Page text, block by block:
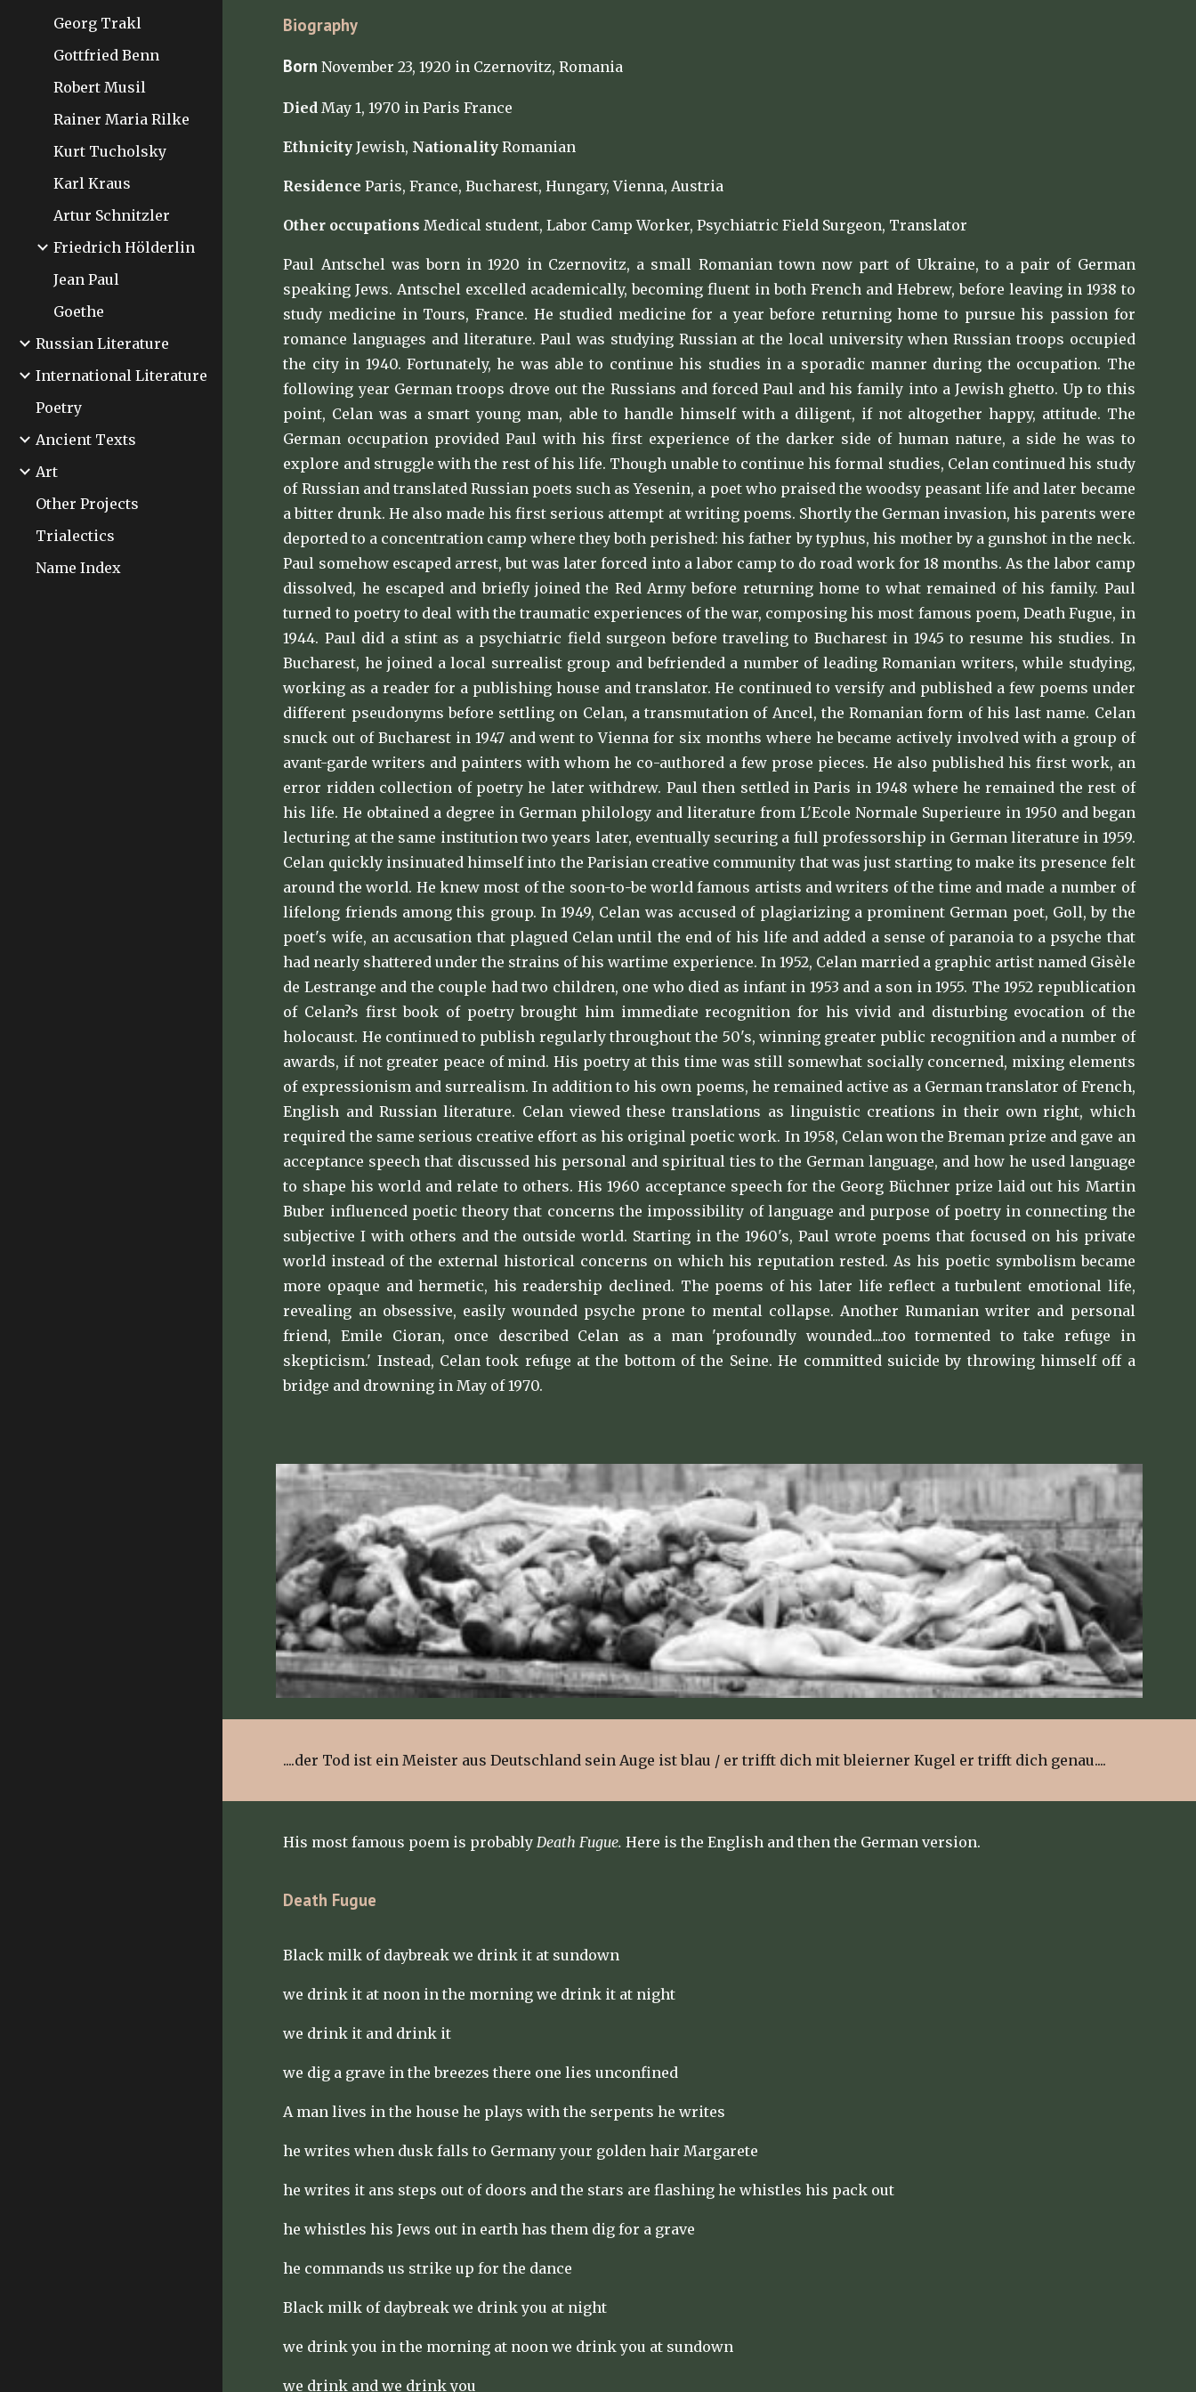
Georg Trakl
Gottfried Benn
Robert Musil
Rainer Maria Rilke
Kurt Tucholsky
Karl Kraus
Artur Schnitzler
Friedrich Hölderlin
Jean Paul
Goethe
Russian Literature
International Literature
Poetry
Ancient Texts
Art
Other Projects
Trialectics
Name Index
Biography
Born November 23, 1920 in Czernovitz, Romania
Died May 1, 1970 in Paris France
Ethnicity Jewish, Nationality Romanian
Residence Paris, France, Bucharest, Hungary, Vienna, Austria
Other occupations Medical student, Labor Camp Worker, Psychiatric Field Surgeon, Translator
Paul Antschel was born in 1920 in Czernovitz, a small Romanian town now part of Ukraine, to a pair of German
speaking Jews. Antschel excelled academically, becoming fluent in both French and Hebrew, before leaving in 1938 to
study medicine in Tours, France. He studied medicine for a year before returning home to pursue his passion for
romance languages and literature. Paul was studying Russian at the local university when Russian troops occupied
the city in 1940. Fortunately, he was able to continue his studies in a sporadic manner during the occupation. The
following year German troops drove out the Russians and forced Paul and his family into a Jewish ghetto. Up to this
point, Celan was a smart young man, able to handle himself with a diligent, if not altogether happy, attitude. The
German occupation provided Paul with his first experience of the darker side of human nature, a side he was to
explore and struggle with the rest of his life. Though unable to continue his formal studies, Celan continued his study
of Russian and translated Russian poets such as Yesenin, a poet who praised the woodsy peasant life and later became
a bitter drunk. He also made his first serious attempt at writing poems. Shortly the German invasion, his parents were
deported to a concentration camp where they both perished: his father by typhus, his mother by a gunshot in the neck.
Paul somehow escaped arrest, but was later forced into a labor camp to do road work for 18 months. As the labor camp
dissolved, he escaped and briefly joined the Red Army before returning home to what remained of his family. Paul
turned to poetry to deal with the traumatic experiences of the war, composing his most famous poem, Death Fugue, in
1944. Paul did a stint as a psychiatric field surgeon before traveling to Bucharest in 1945 to resume his studies. In
Bucharest, he joined a local surrealist group and befriended a number of leading Romanian writers, while studying,
working as a reader for a publishing house and translator. He continued to versify and published a few poems under
different pseudonyms before settling on Celan, a transmutation of Ancel, the Romanian form of his last name. Celan
snuck out of Bucharest in 1947 and went to Vienna for six months where he became actively involved with a group of
avant-garde writers and painters with whom he co-authored a few prose pieces. He also published his first work, an
error ridden collection of poetry he later withdrew. Paul then settled in Paris in 1948 where he remained the rest of
his life. He obtained a degree in German philology and literature from L'Ecole Normale Superieure in 1950 and began
lecturing at the same institution two years later, eventually securing a full professorship in German literature in 1959.
Celan quickly insinuated himself into the Parisian creative community that was just starting to make its presence felt
around the world. He knew most of the soon-to-be world famous artists and writers of the time and made a number of
lifelong friends among this group. In 1949, Celan was accused of plagiarizing a prominent German poet, Goll, by the
poet's wife, an accusation that plagued Celan until the end of his life and added a sense of paranoia to a psyche that
had nearly shattered under the strains of his wartime experience. In 1952, Celan married a graphic artist named Gisèle
de Lestrange and the couple had two children, one who died as infant in 1953 and a son in 1955. The 1952 republication
of Celan?s first book of poetry brought him immediate recognition for his vivid and disturbing evocation of the
holocaust. He continued to publish regularly throughout the 50's, winning greater public recognition and a number of
awards, if not greater peace of mind. His poetry at this time was still somewhat socially concerned, mixing elements
of expressionism and surrealism. In addition to his own poems, he remained active as a German translator of French,
English and Russian literature. Celan viewed these translations as linguistic creations in their own right, which
required the same serious creative effort as his original poetic work. In 1958, Celan won the Breman prize and gave an
acceptance speech that discussed his personal and spiritual ties to the German language, and how he used language
to shape his world and relate to others. His 1960 acceptance speech for the Georg Büchner prize laid out his Martin
Buber influenced poetic theory that concerns the impossibility of language and purpose of poetry in connecting the
subjective I with others and the outside world. Starting in the 1960's, Paul wrote poems that focused on his private
world instead of the external historical concerns on which his reputation rested. As his poetic symbolism became
more opaque and hermetic, his readership declined. The poems of his later life reflect a turbulent emotional life,
revealing an obsessive, easily wounded psyche prone to mental collapse. Another Rumanian writer and personal
friend, Emile Cioran, once described Celan as a man 'profoundly wounded....too tormented to take refuge in
skepticism.' Instead, Celan took refuge at the bottom of the Seine. He committed suicide by throwing himself off a
bridge and drowning in May of 1970.
....der Tod ist ein Meister aus Deutschland sein Auge ist blau / er trifft dich mit bleierner Kugel er trifft dich genau....
His most famous poem is probablyDeath Fugue.Here is the English and then the German version.
Death Fugue
Black milk of daybreak we drink it at sundown
we drink it at noon in the morning we drink it at night
we drink it and drink it
we dig a grave in the breezes there one lies unconfined
A man lives in the house he plays with the serpents he writes
he writes when dusk falls to Germany your golden hair Margarete
he writes it ans steps out of doors and the stars are flashing he whistles his pack out
he whistles his Jews out in earth has them dig for a grave
he commands us strike up for the dance
Black milk of daybreak we drink you at night
we drink you in the morning at noon we drink you at sundown
we drink and we drink you